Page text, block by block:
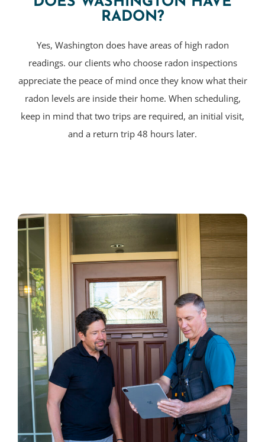
RADON?
Yes, Washington does have areas of high radon
readings. our clients who choose radon inspections
appreciate the peace of mind once they know what their
radon levels are inside their home. When scheduling,
keep in mind that two trips are required, an initial visit,
and a return trip 48 hours later.